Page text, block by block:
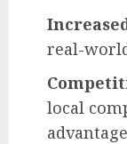
real-
local